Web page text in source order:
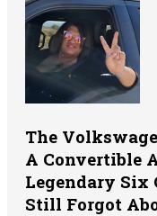
The
A Convertible
Legendary Six
Still Forgot